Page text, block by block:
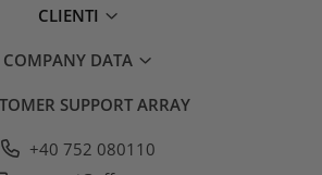
CLIENTI
COMPANY DATA
SUPPORT ARRAY
+40 752 080110